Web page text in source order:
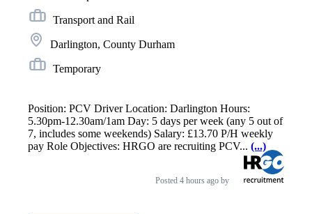
Transport and Rail
Darlington, County Durham
Temporary
Position: PCV Driver Location: Darlington Hours:
5.30pm-12.30am/1am Day: 5 days per week (any 5 out of
7, includes some weekends) Salary: £13.70 P/H weekly
pay Role Objectives: HRGO are recruiting PCV... (...)
Posted 4 hours ago by